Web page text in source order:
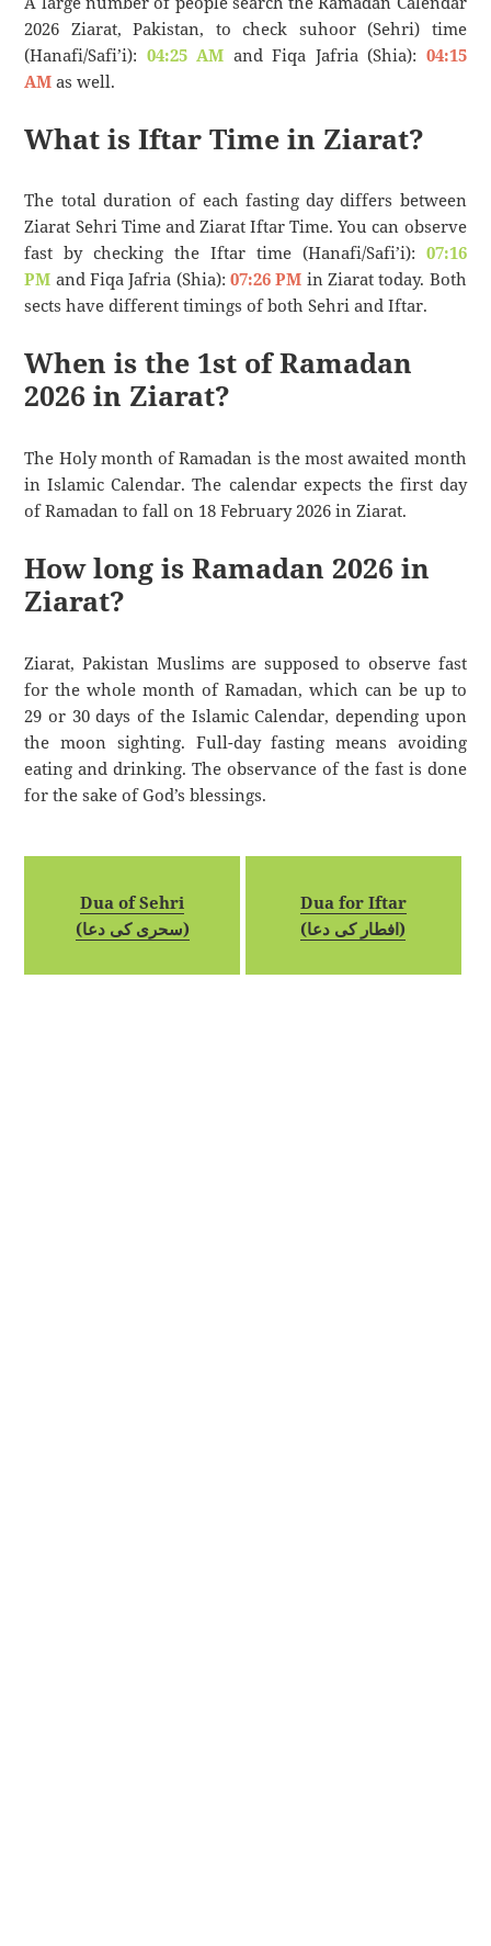
2026 Ziarat, Pakistan, to check suhoor (Sehri) time
(Hanafi/Safi’i): 04:25 AM and Fiqa Jafria (Shia): 04:15
AM as well.
What is Iftar Time in Ziarat?
The total duration of each fasting day differs between
Ziarat Sehri Time and Ziarat Iftar Time. You can observe
fast by checking the Iftar time (Hanafi/Safi’i): 07:16
PM and Fiqa Jafria (Shia): 07:26 PM in Ziarat today. Both
sects have different timings of both Sehri and Iftar.
When is the 1st of Ramadan
2026 in Ziarat?
The Holy month of Ramadan is the most awaited month
in Islamic Calendar. The calendar expects the first day
of Ramadan to fall on 18 February 2026 in Ziarat.
How long is Ramadan 2026 in
Ziarat?
Ziarat, Pakistan Muslims are supposed to observe fast
for the whole month of Ramadan, which can be up to
29 or 30 days of the Islamic Calendar, depending upon
the moon sighting. Full-day fasting means avoiding
eating and drinking. The observance of the fast is done
for the sake of God’s blessings.
Dua of Sehri
(سحری کی دعا)
Dua for Iftar
(افطار کی دعا)